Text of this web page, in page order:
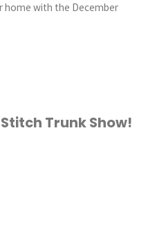
home with the December
Trunk Show!